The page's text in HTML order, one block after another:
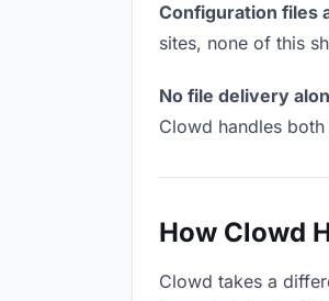
Configuration files
sites, none of this
No file delivery
Clowd handles
How Clowd
Clowd takes a